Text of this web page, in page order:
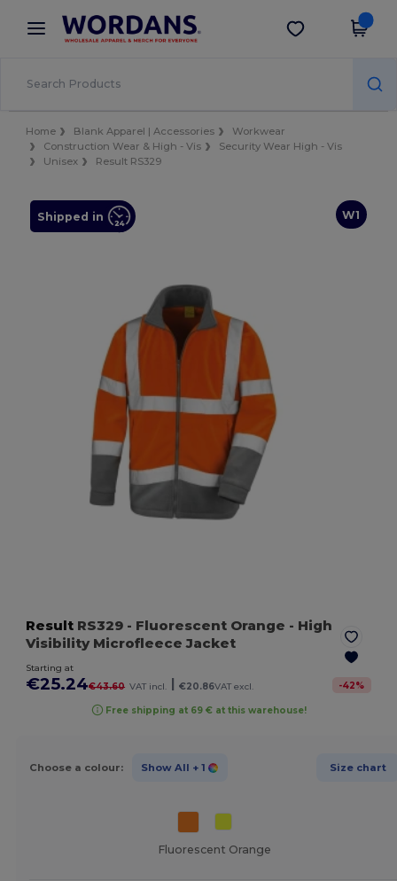
× Wordans App
Better prices on app!
Get the app
Home Blank Apparel | Accessories
Workwear
Construction Wear & High - Vis
Security Wear High - Vis
Unisex
Result RS329
W1
Shipped in
Result RS329 - Fluorescent Orange - High
Visibility Microfleece Jacket
Starting at
€25.24€43.60 VAT incl. €20.86VAT excl. -42%
Free shipping at 69 € at this warehouse!
Choose a colour: Show All + 1 Size chart
Fluorescent Orange